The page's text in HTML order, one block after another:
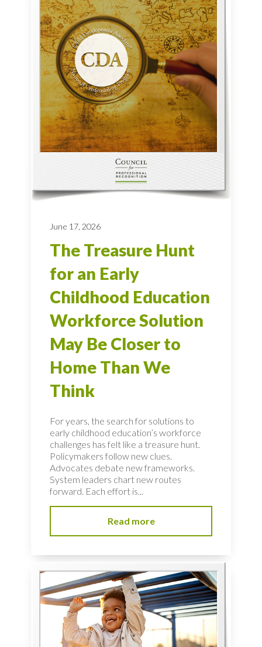
June 17, 2026
The Treasure Hunt
for an Early
Childhood Education
Workforce Solution
May Be Closer to
Home Than We
Think
For years, the search for solutions to
early childhood education’s workforce
challenges has felt like a treasure hunt.
Policymakers follow new clues.
Advocates debate new frameworks.
System leaders chart new routes
forward. Each effort is...
Read more